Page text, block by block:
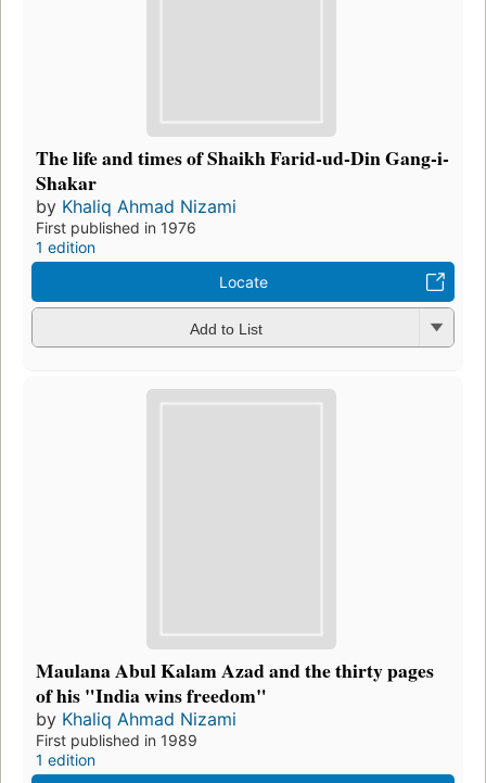
The life and times of Shaikh Farid-ud-Din Gang-i-
Shakar
by Khaliq Ahmad Nizami
First published in 1976
1 edition
Locate
Add to List
Maulana Abul Kalam Azad and the thirty pages
of his "India wins freedom"
by Khaliq Ahmad Nizami
First published in 1989
1 edition